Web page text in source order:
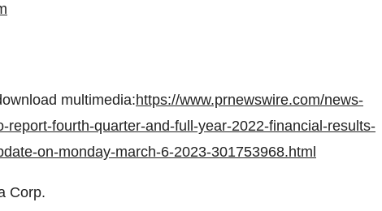
multimedia:https://www.prnewswire.com/news-
report-fourth-quarter-and-full-year-2022-financial-results-
on-monday-march-6-2023-301753968.html
Corp.